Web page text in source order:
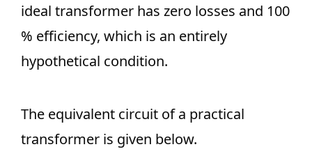
ideal transformer has zero losses and 100
% efficiency, which is an entirely
hypothetical condition.
The equivalent circuit of a practical
transformer is given below.